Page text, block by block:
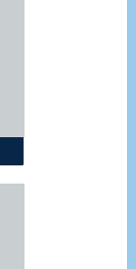
FERPA Policy